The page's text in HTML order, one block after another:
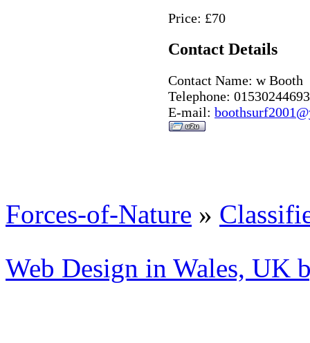
Price: £70
Contact Details
Contact Name: w Booth
Telephone: 01530244693
E-mail:
Forces-of-Nature »
Web Design in Wales, UK